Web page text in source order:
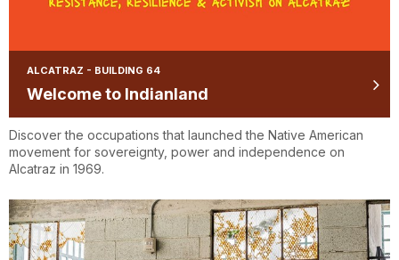
ALCATRAZ - BUILDING 64
Welcome to Indianland
Discover the occupations that launched the Native American
movement for sovereignty, power and independence on
Alcatraz in 1969.